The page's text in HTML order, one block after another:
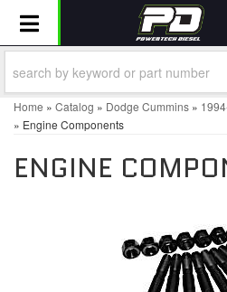
Toggle navigation
Home » Catalog » Dodge Cummins »
» Engine Components
ENGINE